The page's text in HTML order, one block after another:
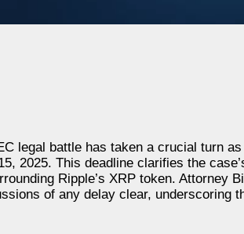
legal battle has taken a crucial turn
2025. This deadline clarifies the
Ripple’s XRP token. Attorney
of any delay clear, underscoring